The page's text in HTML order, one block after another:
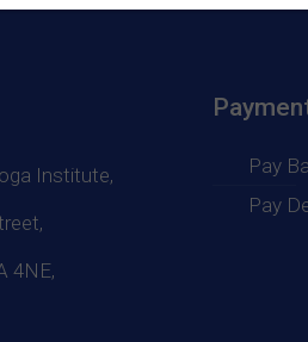
Institute,
4NE,
Pay
Pay